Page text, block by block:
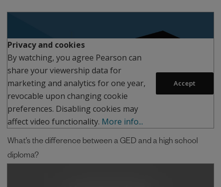
Privacy and cookies
By watching, you agree Pearson can
share your viewership data for
marketing and analytics for one year,
revocable upon changing cookie
preferences. Disabling cookies may
affect video functionality. More info...
Accept
What’s the difference between a GED and a high school
diploma?